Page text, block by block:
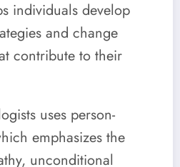
individuals develop
and change
contribute to their
uses person-
emphasizes the
unconditional